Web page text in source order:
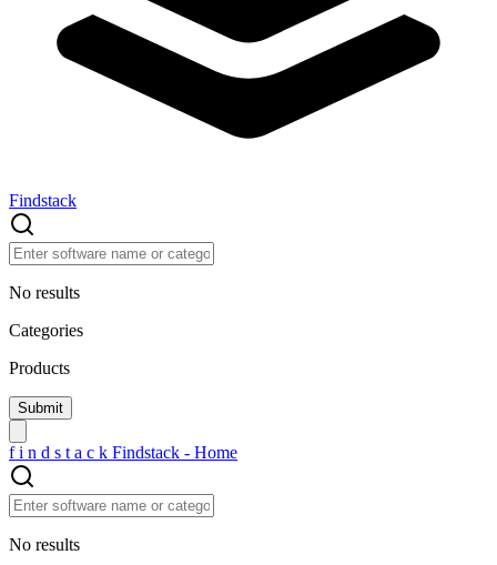
Findstack
No results
Categories
Products
f i n d s t a c k Findstack - Home
No results